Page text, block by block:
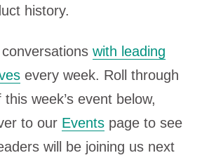
history.
with leading
every week. Roll through
week’s event below,
to our Events page to see
will be joining us next